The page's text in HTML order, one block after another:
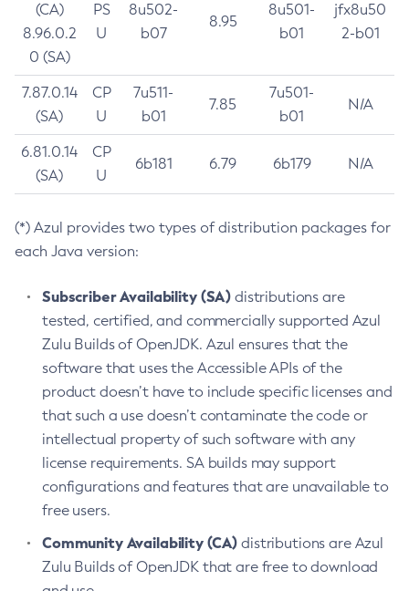
(CA)
8.96.0.2
0 (SA)
PS
U
8u502-
b07
8.95
8u501-
b01
jfx8u50
2-b01
7.87.0.14
(SA)
CP
U
7u511-
b01
7.85
7u501-
b01
N/A
6.81.0.14
(SA)
CP
U
6b181 6.79 6b179 N/A
(*) Azul provides two types of distribution packages for
each Java version:
Subscriber Availability (SA) distributions are
tested, certified, and commercially supported Azul
Zulu Builds of OpenJDK. Azul ensures that the
software that uses the Accessible APIs of the
product doesn’t have to include specific licenses and
that such a use doesn’t contaminate the code or
intellectual property of such software with any
license requirements. SA builds may support
configurations and features that are unavailable to
free users.
Community Availability (CA) distributions are Azul
Zulu Builds of OpenJDK that are free to download